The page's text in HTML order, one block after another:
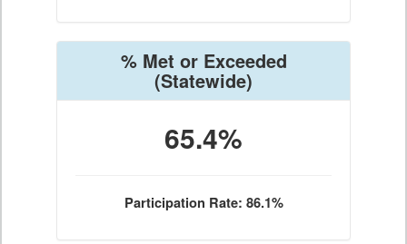
% Met or Exceeded
(Statewide)
65.4%
Participation Rate: 86.1%